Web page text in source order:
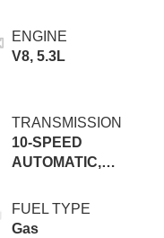
ENGINE
V8, 5.3L
TRANSMISSION
10-SPEED
AUTOMATIC,
SHIFTER)
ELECTRONICALL
FUEL TYPE
Gas